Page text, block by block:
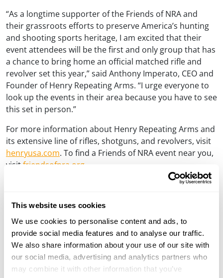
This website uses cookies
We use cookies to personalise content and ads, to
provide social media features and to analyse our traffic.
We also share information about your use of our site with
our social media, advertising and analytics partners who
may combine it with other information that you’ve
“As a longtime supporter of the Friends of NRA and
their grassroots efforts to preserve America’s hunting
and shooting sports heritage, I am excited that their
event attendees will be the first and only group that has
a chance to bring home an official matched rifle and
revolver set this year,” said Anthony Imperato, CEO and
Founder of Henry Repeating Arms. “I urge everyone to
look up the events in their area because you have to see
this set in person.”
For more information about Henry Repeating Arms and
its extensive line of rifles, shotguns, and revolvers, visit
henryusa.com. To find a Friends of NRA event near you,
visitfriendsofnra.org
For Media Inquiries:
Dan Clayton-Luce
Vice President of Communications
dan@henryusa.com
(715) 803-2958
About Henry Repeating Arms: